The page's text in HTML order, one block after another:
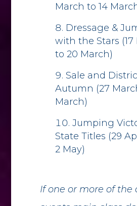
March to 14
Dressage &
with the Stars (17
to 20 March)
Sale and
Autumn (27
March)
Jumping
State Titles (29
2 May)
If one or more of the